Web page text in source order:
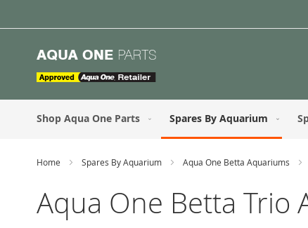
to
Shop Aqua One Parts Spares By Aquarium
Home Spares By Aquarium Aqua One Betta Aquariums
Aqua One Betta Trio